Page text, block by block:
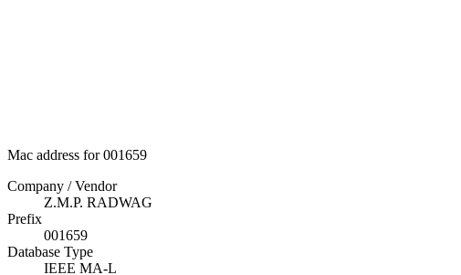
Mac address for 001659
Company / Vendor
Z.M.P. RADWAG
Prefix
001659
Database Type
IEEE MA-L